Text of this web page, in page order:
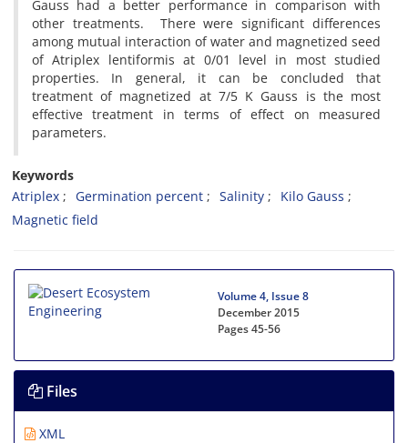
Gauss had a better performance in comparison with
other treatments. There were significant differences
among mutual interaction of water and magnetized seed
of Atriplex lentiformis at 0/01 level in most studied
properties. In general, it can be concluded that
treatment of magnetized at 7/5 K Gauss is the most
effective treatment in terms of effect on measured
parameters.
Keywords
Atriplex
Germination percent Salinity
Kilo Gauss
Magnetic field
Volume 4, Issue 8
December 2015
Pages45-56
Files
XML